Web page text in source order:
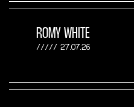
ROMY WHITE
27.07.26